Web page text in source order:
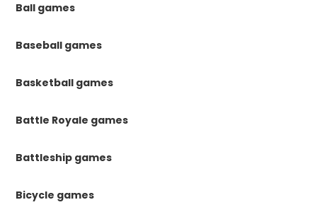
Ball games
Baseball games
Basketball games
Battle Royale games
Battleship games
Bicycle games